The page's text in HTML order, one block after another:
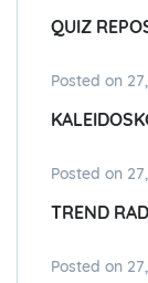
QUIZ
Posted on
Posted on
TREND
Posted on